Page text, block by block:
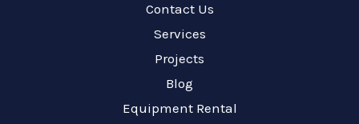
Contact Us
Services
Projects
Blog
Equipment Rental